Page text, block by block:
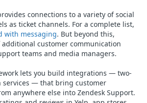
connections to a variety of social
as ticket channels. For a complete list,
with messaging. But beyond this,
customer communication
teams and media managers.
lets you build integrations — two-
services — that bring customer
anywhere else into Zendesk Support.